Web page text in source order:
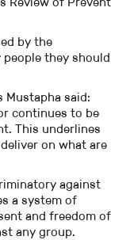
by the
they should
Mustapha said:
continues to be
This underlines
on what are
against
a system of
and freedom of
any group.